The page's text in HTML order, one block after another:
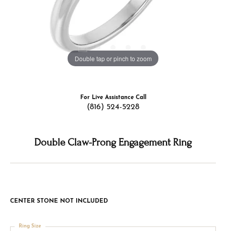
Double tap or pinch to zoom
For Live Assistance Call
(816) 524-5228
Double Claw-Prong Engagement Ring
CENTER STONE NOT INCLUDED
Ring Size